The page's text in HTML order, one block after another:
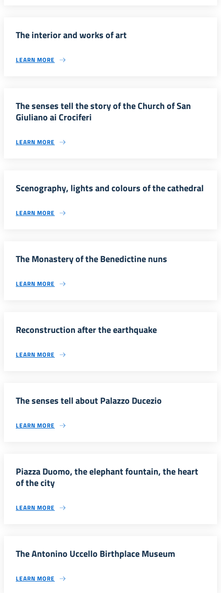
The interior and works of art
LEARN MORE
The senses tell the story of the Church of San
Giuliano ai Crociferi
LEARN MORE
Scenography, lights and colours of the cathedral
LEARN MORE
The Monastery of the Benedictine nuns
LEARN MORE
Reconstruction after the earthquake
LEARN MORE
The senses tell about Palazzo Ducezio
LEARN MORE
Piazza Duomo, the elephant fountain, the heart
of the city
LEARN MORE
The Antonino Uccello Birthplace Museum
LEARN MORE